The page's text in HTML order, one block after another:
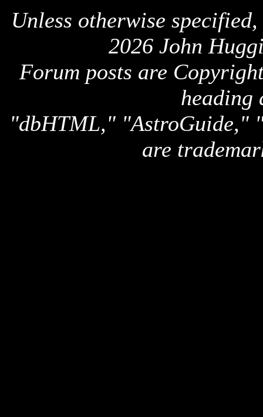
Unless otherwise
2026 John
Forum posts are
heading
"dbHTML," "AstroGuide,"
are